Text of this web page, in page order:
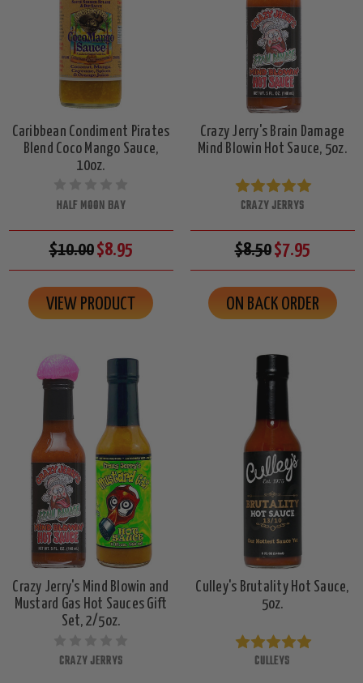
Caribbean Condiment Pirates
Blend Coco Mango Sauce,
10oz.
HALF MOON BAY
$10.00$8.95
VIEW PRODUCT
Crazy Jerry's Brain Damage
Mind Blowin Hot Sauce, 5oz.
CRAZY JERRYS
$8.50$7.95
ON BACK ORDER
Crazy Jerry's Mind Blowin and
Mustard Gas Hot Sauces Gift
Set, 2/5oz.
CRAZY JERRYS
Culley's Brutality Hot Sauce,
5oz.
CULLEYS